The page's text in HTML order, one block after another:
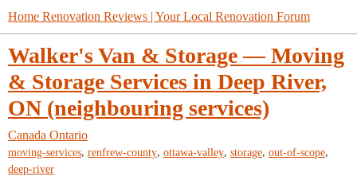
Home Renovation Reviews | Your Local Renovation Forum
Walker's Van & Storage — Moving
& Storage Services in Deep River,
ON (neighbouring services)
Canada Ontario
moving-services, renfrew-county, ottawa-valley, storage, out-of-scope,
deep-river